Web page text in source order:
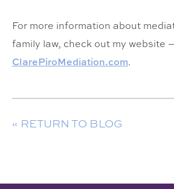
For more information about
family law, check out my website
ClarePiroMediation.com.
« RETURN TO BLOG